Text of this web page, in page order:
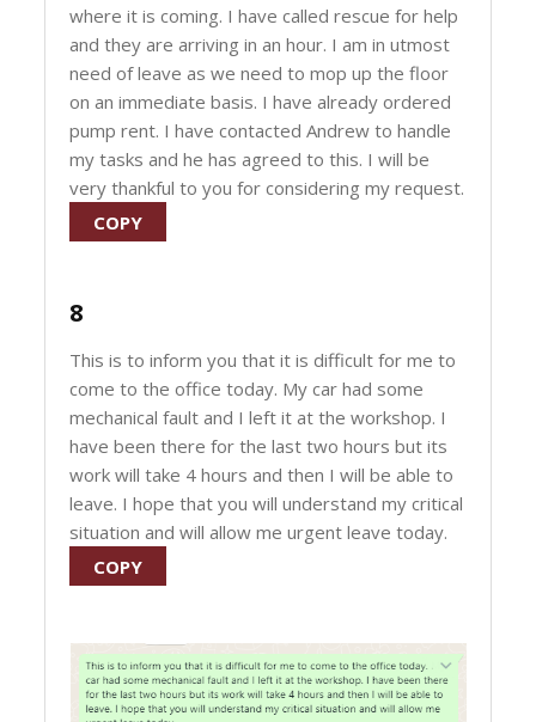
where it is coming. I have called rescue for help
and they are arriving in an hour. I am in utmost
need of leave as we need to mop up the floor
on an immediate basis. I have already ordered
pump rent. I have contacted Andrew to handle
my tasks and he has agreed to this. I will be
very thankful to you for considering my request.
COPY
8
This is to inform you that it is difficult for me to
come to the office today. My car had some
mechanical fault and I left it at the workshop. I
have been there for the last two hours but its
work will take 4 hours and then I will be able to
leave. I hope that you will understand my critical
situation and will allow me urgent leave today.
COPY